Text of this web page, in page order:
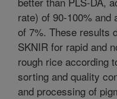
rate) of 90-100%
of 7%. These results
SKNIR for rapid and
rough rice according
sorting and quality
and processing of